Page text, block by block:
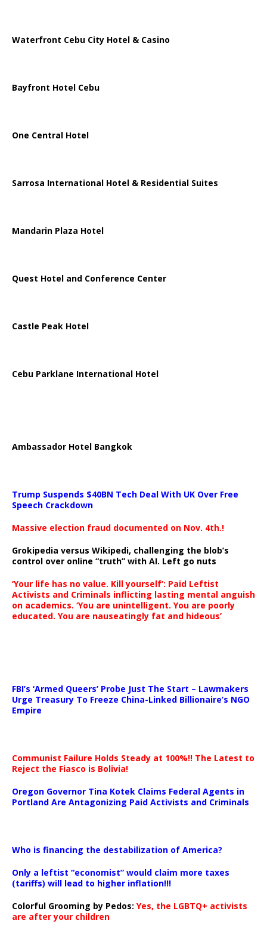
Waterfront Cebu City Hotel & Casino
Bayfront Hotel Cebu
One Central Hotel
Sarrosa International Hotel & Residential Suites
Mandarin Plaza Hotel
Quest Hotel and Conference Center
Castle Peak Hotel
Cebu Parklane International Hotel
Ambassador Hotel Bangkok
Trump Suspends $40BN Tech Deal With UK Over Free
Speech Crackdown
Massive election fraud documented on Nov. 4th.!
Grokipedia versus Wikipedi, challenging the blob’s
control over online “truth” with AI. Left go nuts
‘Your life has no value. Kill yourself’: Paid Leftist
Activists and Criminals inflicting lasting mental anguish
on academics. ‘You are unintelligent. You are poorly
educated. You are nauseatingly fat and hideous’
FBI’s ‘Armed Queers’ Probe Just The Start – Lawmakers
Urge Treasury To Freeze China-Linked Billionaire’s NGO
Empire
Communist Failure Holds Steady at 100%!! The Latest to
Reject the Fiasco is Bolivia!
Oregon Governor Tina Kotek Claims Federal Agents in
Portland Are Antagonizing Paid Activists and Criminals
Who is financing the destabilization of America?
Only a leftist “economist” would claim more taxes
(tariffs) will lead to higher inflation!!!
Colorful Grooming by Pedos: Yes, the LGBTQ+ activists
are after your children